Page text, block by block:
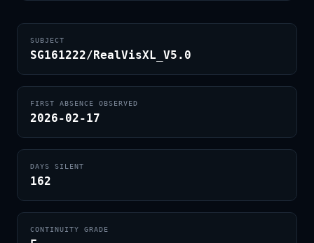
SUBJECT
SG161222/RealVisXL_V5.0
FIRST ABSENCE OBSERVED
2026-02-17
DAYS SILENT
162
CONTINUITY GRADE